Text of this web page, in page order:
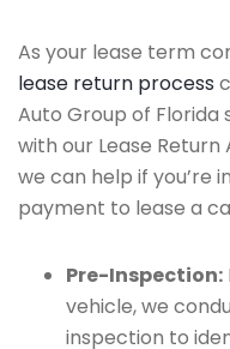
As your lease term
lease return process
Auto Group of Florida
with our Lease Return
we can help if you’re
payment to lease a
Pre-Inspection:
vehicle, we
inspection to